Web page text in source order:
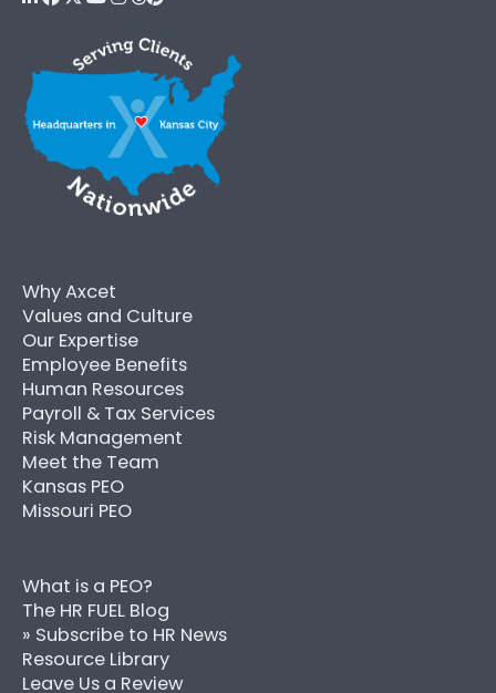
Why Axcet
Values and Culture
Our Expertise
Employee Benefits
Human Resources
Payroll & Tax Services
Risk Management
Meet the Team
Kansas PEO
Missouri PEO
What is a PEO?
The HR FUEL Blog
» Subscribe to HR News
Resource Library
Leave Us a Review